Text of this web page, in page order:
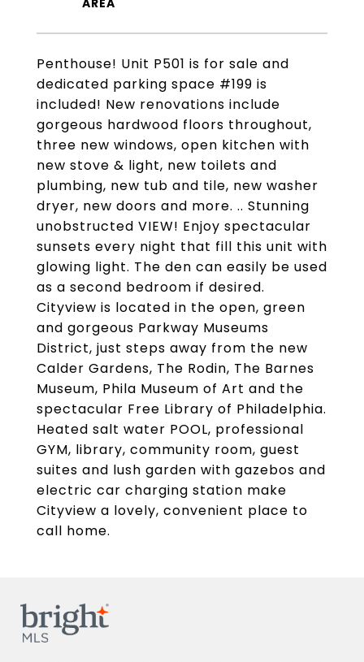
Penthouse! Unit P501 is for sale and
dedicated parking space #199 is
included! New renovations include
gorgeous hardwood floors throughout,
three new windows, open kitchen with
new stove & light, new toilets and
plumbing, new tub and tile, new washer
dryer, new doors and more. .. Stunning
unobstructed VIEW! Enjoy spectacular
sunsets every night that fill this unit with
glowing light. The den can easily be used
as a second bedroom if desired.
Cityview is located in the open, green
and gorgeous Parkway Museums
District, just steps away from the new
Calder Gardens, The Rodin, The Barnes
Museum, Phila Museum of Art and the
spectacular Free Library of Philadelphia.
Heated salt water POOL, professional
GYM, library, community room, guest
suites and lush garden with gazebos and
electric car charging station make
Cityview a lovely, convenient place to
call home.